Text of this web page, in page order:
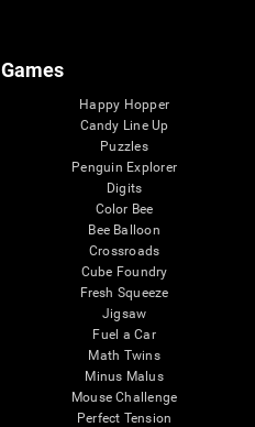
Happy Hopper
Candy Line Up
Puzzles
Penguin Explorer
Digits
Color Bee
Bee Balloon
Crossroads
Cube Foundry
Fresh Squeeze
Jigsaw
Fuel a Car
Math Twins
Minus Malus
Mouse Challenge
Perfect Tension